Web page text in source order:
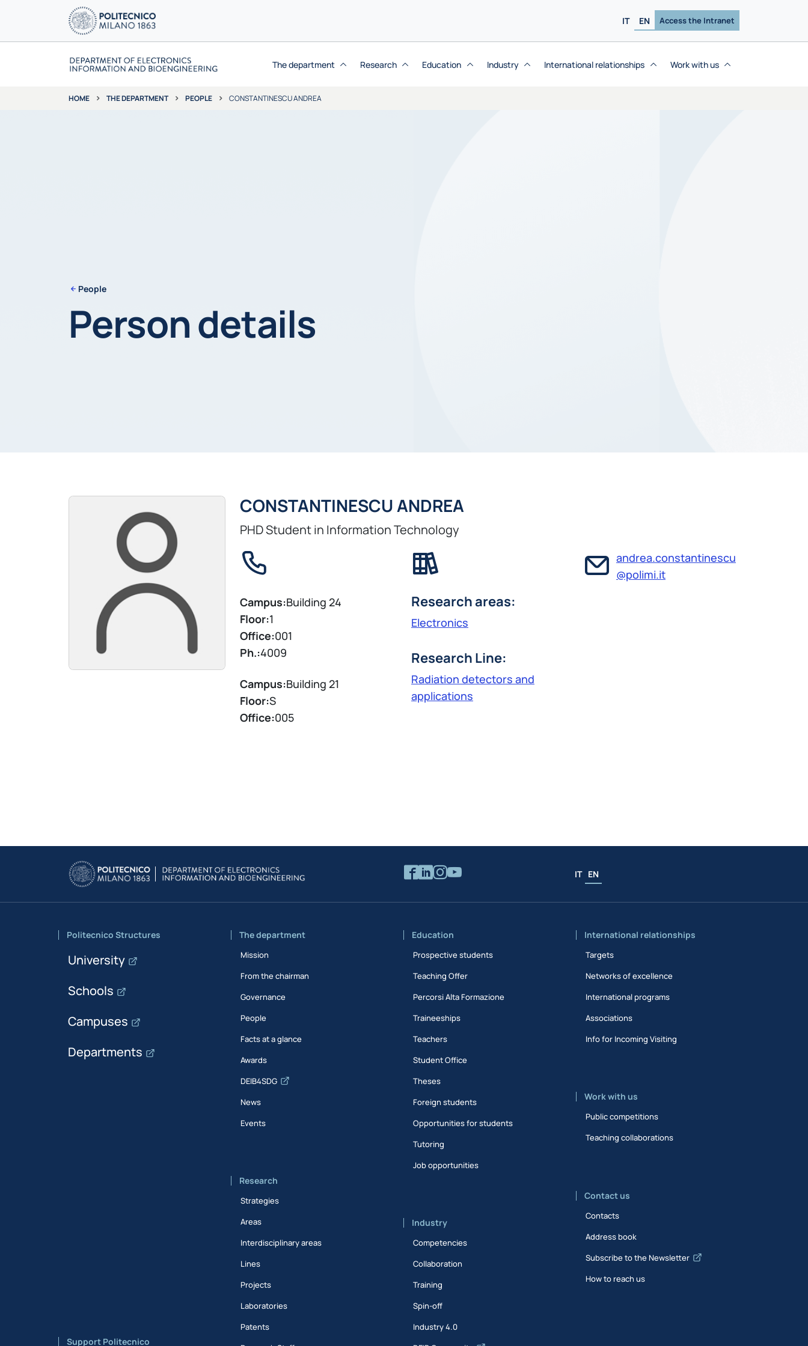
IT EN Access the Intranet
The department Research Education Industry International relationships Work with us
HOME THE DEPARTMENT PEOPLE CONSTANTINESCU ANDREA
People
Person details
CONSTANTINESCU ANDREA
PHD Student in Information Technology
Campus:Building 24
Floor:1
Office:001
Ph.:4009
Campus:Building 21
Floor:S
Office:005
Research areas:
Electronics
Research Line:
Radiation detectors and
applications
andrea.constantinescu
@polimi.it
IT EN
Politecnico Structures
University
Schools
Campuses
Departments
Support Politecnico
The department
Mission
From the chairman
Governance
People
Facts at a glance
Awards
DEIB4SDG
News
Events
Research
Strategies
Areas
Interdisciplinary areas
Lines
Projects
Laboratories
Patents
Education
Prospective students
Teaching Offer
Percorsi Alta Formazione
Traineeships
Teachers
Student Office
Theses
Foreign students
Opportunities for students
Tutoring
Job opportunities
Industry
Competencies
Collaboration
Training
Spin-off
Industry 4.0
International relationships
Targets
Networks of excellence
International programs
Associations
Info for Incoming Visiting
Work with us
Public competitions
Teaching collaborations
Contact us
Contacts
Address book
Subscribe to the Newsletter
How to reach us